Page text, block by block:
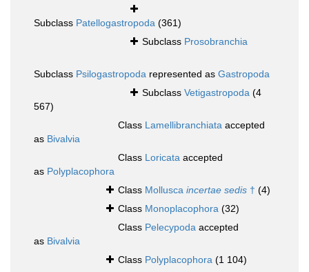
Subclass Patellogastropoda (361)
Subclass Prosobranchia
Subclass Psilogastropoda represented as Gastropoda
Subclass Vetigastropoda (4
567)
Class Lamellibranchiata accepted
as Bivalvia
Class Loricata accepted
as Polyplacophora
Class Mollusca incertae sedis † (4)
Class Monoplacophora (32)
Class Pelecypoda accepted
as Bivalvia
Class Polyplacophora (1 104)